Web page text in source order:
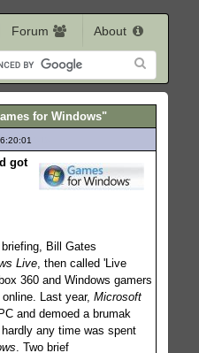
Forum About
for Windows"
got
Bill Gates
Live, then called 'Live
360 and Windows gamers
Last year, Microsoft
and demoed a brumak
any time was spent
. Two brief